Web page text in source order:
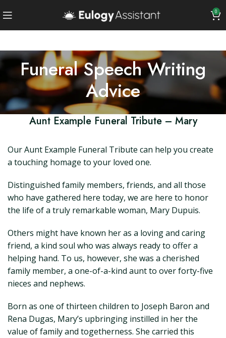
0
Funeral Speech Writing
Advice
Aunt Example Funeral Tribute – Mary
Our Aunt Example Funeral Tribute can help you create
a touching homage to your loved one.
Distinguished family members, friends, and all those
who have gathered here today, we are here to honor
the life of a truly remarkable woman, Mary Dupuis.
Others might have known her as a loving and caring
friend, a kind soul who was always ready to offer a
helping hand. To us, however, she was a cherished
family member, a one-of-a-kind aunt to over forty-five
nieces and nephews.
Born as one of thirteen children to Joseph Baron and
Rena Dugas, Mary’s upbringing instilled in her the
value of family and togetherness. She carried this